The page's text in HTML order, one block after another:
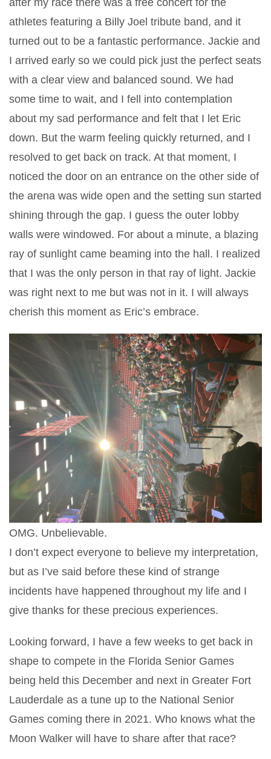
athletes featuring a Billy Joel tribute band, and it
turned out to be a fantastic performance. Jackie and
I arrived early so we could pick just the perfect seats
with a clear view and balanced sound. We had
some time to wait, and I fell into contemplation
about my sad performance and felt that I let Eric
down. But the warm feeling quickly returned, and I
resolved to get back on track. At that moment, I
noticed the door on an entrance on the other side of
the arena was wide open and the setting sun started
shining through the gap. I guess the outer lobby
walls were windowed. For about a minute, a blazing
ray of sunlight came beaming into the hall. I realized
that I was the only person in that ray of light. Jackie
was right next to me but was not in it. I will always
cherish this moment as Eric’s embrace.
OMG. Unbelievable.
I don’t expect everyone to believe my interpretation,
but as I’ve said before these kind of strange
incidents have happened throughout my life and I
give thanks for these precious experiences.
Looking forward, I have a few weeks to get back in
shape to compete in the Florida Senior Games
being held this December and next in Greater Fort
Lauderdale as a tune up to the National Senior
Games coming there in 2021. Who knows what the
Moon Walker will have to share after that race?